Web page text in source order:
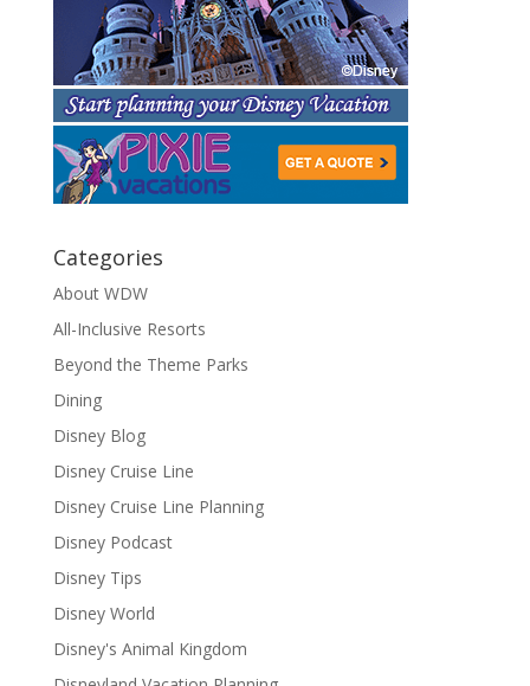
Categories
About WDW
All-Inclusive Resorts
Beyond the Theme Parks
Dining
Disney Blog
Disney Cruise Line
Disney Cruise Line Planning
Disney Podcast
Disney Tips
Disney World
Disney's Animal Kingdom